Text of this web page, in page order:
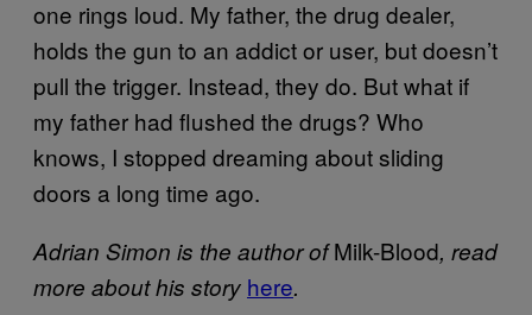
one rings loud. My father, the drug dealer,
holds the gun to an addict or user, but doesn’t
pull the trigger. Instead, they do. But what if
my father had flushed the drugs? Who
knows, I stopped dreaming about sliding
doors a long time ago.
Adrian Simon is the author ofMilk-Blood, read
more about his story here.